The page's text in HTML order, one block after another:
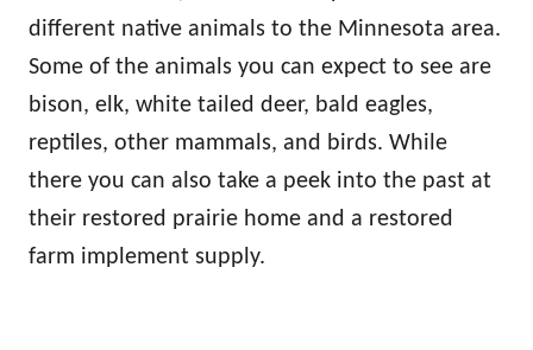
different native animals to the Minnesota area.
Some of the animals you can expect to see are
bison, elk, white tailed deer, bald eagles,
reptiles, other mammals, and birds. While
there you can also take a peek into the past at
their restored prairie home and a restored
farm implement supply.